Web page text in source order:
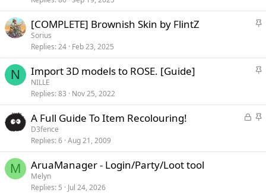
kS
k
[COMPLETE] Brownish Skin by FlintZ
Sorius
Replies 24 Feb 23, 2025
N
S
k
Import 3D models to ROSE. [Guide]
NILLE
Replies 83 Nov 25, 2022
L
S
A Full Guide To Item Recolouring!
D3fence
Replies 6 Aug 21, 2009
M AruaManager - Login/Party/Loot tool
Melyn
Replies 5 Jul 24, 2026